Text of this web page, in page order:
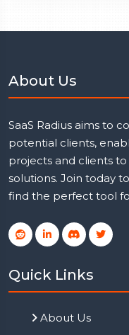
About Us
SaaS Radius aims to
potential clients,
projects and clients
solutions. Join today
find the perfect tool
Quick Links
About Us